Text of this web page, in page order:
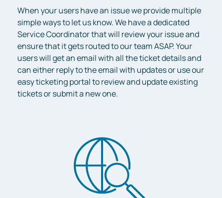
When your users have an issue we provide multiple
simple ways to let us know. We have a dedicated
Service Coordinator that will review your issue and
ensure that it gets routed to our team ASAP. Your
users will get an email with all the ticket details and
can either reply to the email with updates or use our
easy ticketing portal to review and update existing
tickets or submit a new one.